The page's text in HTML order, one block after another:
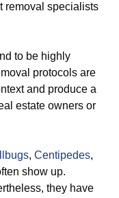
removal specialists
to be highly
protocols are
and produce a
estate owners or
, Centipedes,
show up.
they have